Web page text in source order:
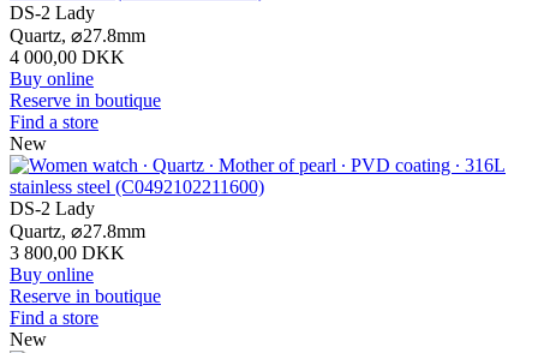
DS-2 Lady
Quartz, ⌀27.8mm
4 000,00 DKK
Buy online
Reserve in boutique
Find a store
New
DS-2 Lady
Quartz, ⌀27.8mm
3 800,00 DKK
Buy online
Reserve in boutique
Find a store
New